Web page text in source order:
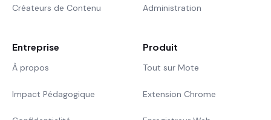
Créateurs de Contenu Administration
Entreprise
À propos
Impact Pédagogique
Produit
Tout sur Mote
Extension Chrome